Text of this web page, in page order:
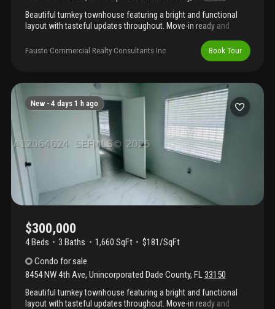
Beautiful turnkey townhouse featuring a bright and functional
layout with tasteful updates throughout. Move-in ready and
comfortable living spaces, and low-maintenance living in a
desirable community. Perfect for homeowners or investors
Fausto Commercial Realty Consultants Inc Book Tour
New - 4 days 1 h ago
$300,000
4 Beds 3 Baths 1,660 SqFt
$181/SqFt
Condo for sale
8454 NW 4th Ave, Unincorporated Dade County, FL33150
Beautiful turnkey townhouse featuring a bright and functional
layout with tasteful updates throughout. Move-in ready and